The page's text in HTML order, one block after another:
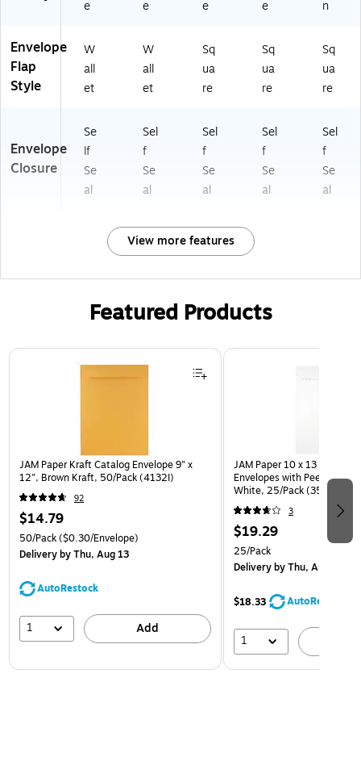
e e e e n
Envelope
Flap
Style
W
all
et
W
all
et
Sq
ua
re
Sq
ua
re
Sq
ua
re
Envelope
Closure
Se
lf
Se
al
Sel
f
Se
al
Sel
f
Se
al
Sel
f
Se
al
Sel
f
Se
al
View more features
Featured Products
Page 1 of 3
JAM Paper Kraft Catalog Envelope 9" x
12", Brown Kraft, 50/Pack (4132I)
92
$14.79
50/Pack($0.30/Envelope)
Deliveryby Thu, Aug 13
AutoRestock
1 Add
JAM Paper 10 x 13 Open
Envelopes with Peel and
White, 25/Pack
3
$19.29
25/Pack
Deliveryby Thu, Aug 13
$18.33 AutoRestock
1